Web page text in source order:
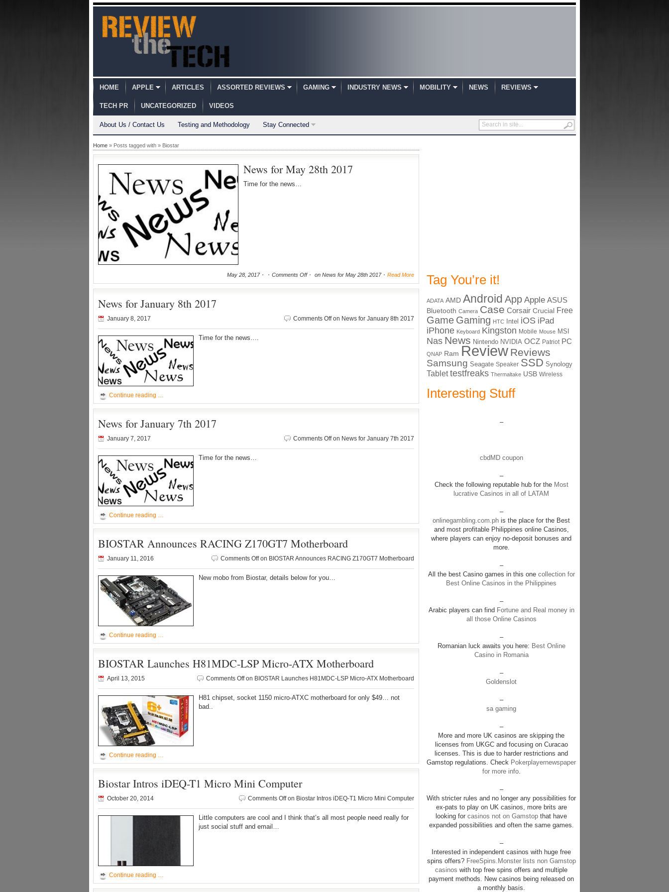
HOME APPLE ARTICLES ASSORTED REVIEWS GAMING INDUSTRY NEWS MOBILITY NEWS REVIEWS
TECH PR UNCATEGORIZED VIDEOS
About Us / Contact Us Testing and Methodology Stay Connected
Home » Posts tagged with » Biostar
News for May 28th 2017
Time for the news…
May 28, 2017 Comments Off on News for May 28th 2017 Read More
News for January 8th 2017
January 8, 2017 Comments Offon News for January 8th 2017
Time for the news….
Continue reading …
News for January 7th 2017
January 7, 2017 Comments Offon News for January 7th 2017
Time for the news…
Continue reading …
BIOSTAR Announces RACING Z170GT7 Motherboard
January 11, 2016 Comments Offon BIOSTAR Announces RACING Z170GT7 Motherboard
New mobo from Biostar, details below for you…
Continue reading …
BIOSTAR Launches H81MDC-LSP Micro-ATX Motherboard
April 13, 2015 Comments Offon BIOSTAR Launches H81MDC-LSP Micro-ATX Motherboard
H81 chipset, socket 1150 micro-ATXC motherboard for only $49… not
bad..
Continue reading …
Biostar Intros iDEQ-T1 Micro Mini Computer
October 20, 2014 Comments Offon Biostar Intros iDEQ-T1 Micro Mini Computer
Little computers are cool and I think that’s all most people need really for
just social stuff and email…
Continue reading …
Tag You’re it!
ADATA AMD Android App Apple ASUS
Bluetooth Camera Case Corsair Crucial Free
Game Gaming HTC Intel iOS iPad
iPhone Keyboard Kingston Mobile Mouse MSI
Nas News Nintendo NVIDIA OCZ Patriot PC
QNAP Ram Review Reviews
Samsung Seagate Speaker SSD Synology
Tablet testfreaks Thermaltake USB Wireless
Interesting Stuff
–
cbdMD coupon
–
Check the following reputable hub for the Most
lucrative Casinos in all of LATAM
–
onlinegambling.com.ph is the place for the Best
and most profitable Philippines online Casinos,
where players can enjoy no-deposit bonuses and
more.
–
All the best Casino games in this onecollection for
Best Online Casinos in the Philippines
–
Arabic players can find Fortune and Real money in
all those Online Casinos
–
Romanian luck awaits you here: Best Online
Casino in Romania
–
Goldenslot
–
sa gaming
–
More and more UK casinos are skipping the
licenses from UKGC and focusing on Curacao
licenses. This is due to harder restrictions and
Gamstop regulations. Check Pokerplayernewspaper
for more info.
–
With stricter rules and no longer any possibilities for
ex-pats to play on UK casinos, more brits are
looking for casinos not on Gamstop that have
expanded possibilities and often the same games.
–
Interested in independent casinos with huge free
spins offers? FreeSpins.Monster lists non Gamstop
casinos with top free spins offers and multiple
payment methods. New casinos being released on
a monthly basis.